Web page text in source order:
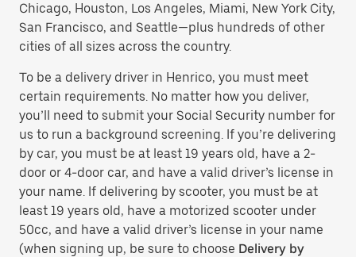
Chicago, Houston, Los Angeles, Miami, New York City,
San Francisco, and Seattle—plus hundreds of other
cities of all sizes across the country.
To be a delivery driver in Henrico, you must meet
certain requirements. No matter how you deliver,
you’ll need to submit your Social Security number for
us to run a background screening. If you’re delivering
by car, you must be at least 19 years old, have a 2-
door or 4-door car, and have a valid driver’s license in
your name. If delivering by scooter, you must be at
least 19 years old, have a motorized scooter under
50cc, and have a valid driver’s license in your name
(when signing up, be sure to choose Delivery by